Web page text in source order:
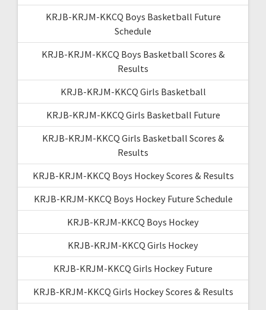
KRJB-KRJM-KKCQ Boys Basketball Future
Schedule
KRJB-KRJM-KKCQ Boys Basketball Scores &
Results
KRJB-KRJM-KKCQ Girls Basketball
KRJB-KRJM-KKCQ Girls Basketball Future
KRJB-KRJM-KKCQ Girls Basketball Scores &
Results
KRJB-KRJM-KKCQ Boys Hockey Scores & Results
KRJB-KRJM-KKCQ Boys Hockey Future Schedule
KRJB-KRJM-KKCQ Boys Hockey
KRJB-KRJM-KKCQ Girls Hockey
KRJB-KRJM-KKCQ Girls Hockey Future
KRJB-KRJM-KKCQ Girls Hockey Scores & Results